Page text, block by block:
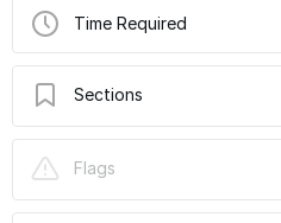
Time Required
Sections
Flags